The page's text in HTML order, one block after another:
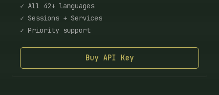
✓ All 42+ languages
✓ Sessions + Services
✓ Priority support
Buy API Key